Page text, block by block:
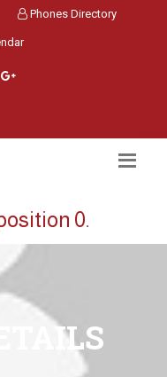
Phones Directory
0.